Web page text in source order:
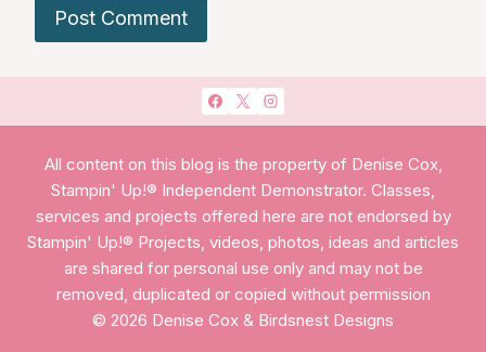
All content on this blog is the property of Denise Cox,
Stampin' Up!® Independent Demonstrator. Classes,
services and projects offered here are not endorsed by
Stampin' Up!® Projects, videos, photos, ideas and articles
are shared for personal use only and may not be
removed, duplicated or copied without permission
© 2026 Denise Cox & Birdsnest Designs